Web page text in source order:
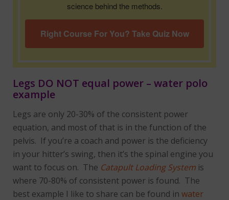
science behind the methods.
Right Course For You? Take Quiz Now
Legs DO NOT equal power – water polo
example
Legs are only 20-30% of the consistent power
equation, and most of that is in the function of the
pelvis. If you’re a coach and power is the deficiency
in your hitter’s swing, then it’s the spinal engine you
want to focus on. The Catapult Loading System is
where 70-80% of consistent power is found. The
best example I like to share can be found in water